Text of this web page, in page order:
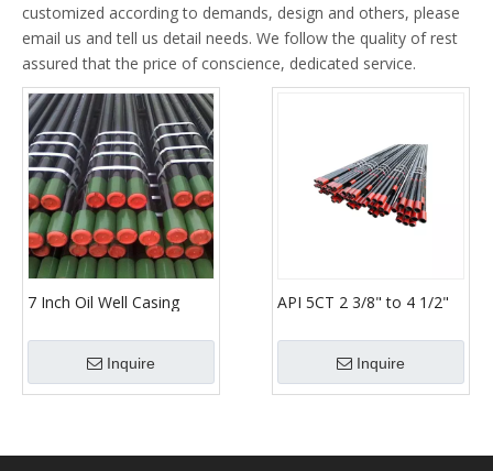
customized according to demands, design and others, please
email us and tell us detail needs. We follow the quality of rest
assured that the price of conscience, dedicated service.
7 Inch Oil Well Casing
Pipe/Tube
Inquire
API 5CT 2 3/8" to 4 1/2"
Coupling
Inquire